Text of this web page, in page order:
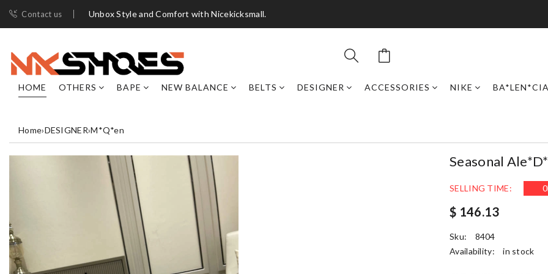
Contact us Unbox Style and Comfort with Nicekicksmall.
HOME OTHERS BAPE NEW BALANCE BELTS DESIGNER ACCESSORIES NIKE
Home›DESIGNER›M*Q*en
Seasonal
SELLING TIME: 0
$ 146.13
Sku:
8404
Availability:
in stock